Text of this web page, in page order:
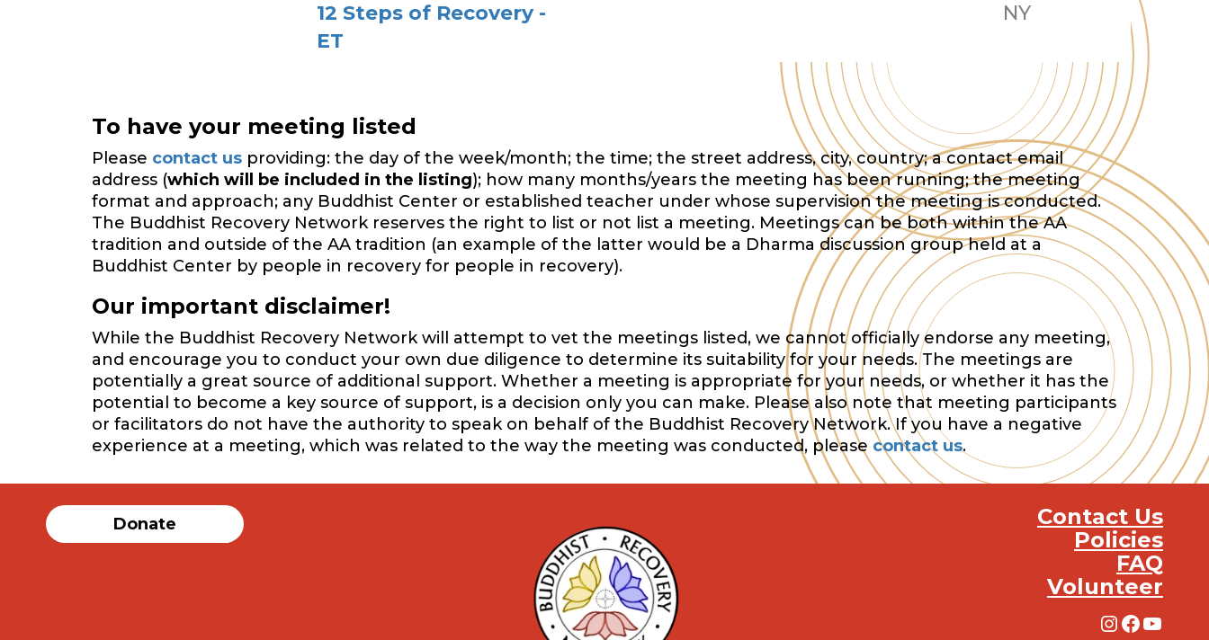
12 Steps of Recovery -
ET
NY
To have your meeting listed
Please contact us providing: the day of the week/month; the time; the street address, city, country; a contact email
address (which will be included in the listing); how many months/years the meeting has been running; the meeting
format and approach; any Buddhist Center or established teacher under whose supervision the meeting is conducted.
The Buddhist Recovery Network reserves the right to list or not list a meeting. Meetings can be both within the AA
tradition and outside of the AA tradition (an example of the latter would be a Dharma discussion group held at a
Buddhist Center by people in recovery for people in recovery).
Our important disclaimer!
While the Buddhist Recovery Network will attempt to vet the meetings listed, we cannot officially endorse any meeting,
and encourage you to conduct your own due diligence to determine its suitability for your needs. The meetings are
potentially a great source of additional support. Whether a meeting is appropriate for your needs, or whether it has the
potential to become a key source of support, is a decision only you can make. Please also note that meeting participants
or facilitators do not have the authority to speak on behalf of the Buddhist Recovery Network. If you have a negative
experience at a meeting, which was related to the way the meeting was conducted, please contact us.
Donate
Contact Us
Policies
FAQ
Volunteer